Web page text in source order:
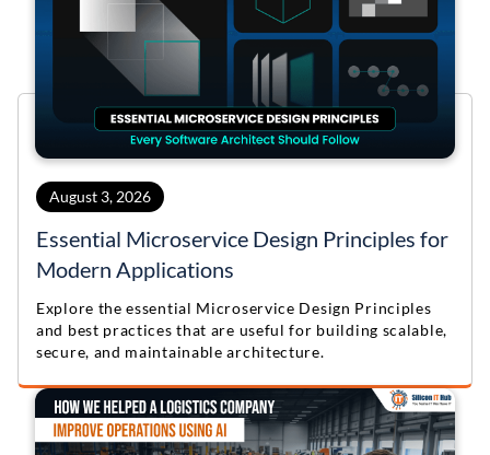
August 3, 2026
Essential Microservice Design Principles for
Modern Applications
Explore the essential Microservice Design Principles
and best practices that are useful for building scalable,
secure, and maintainable architecture.